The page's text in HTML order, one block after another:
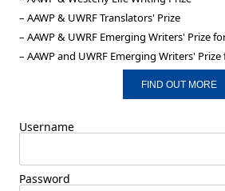
– AAWP & UWRF Translators' Prize
– AAWP & UWRF Emerging Writers' Prize
– AAWP and UWRF Emerging Writers'
FIND OUT MORE
Username
Password